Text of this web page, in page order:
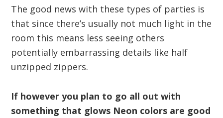
The good news with these types of parties is
that since there’s usually not much light in the
room this means less seeing others
potentially embarrassing details like half
unzipped zippers.
If however you plan to go all out with
something that glows Neon colors are good